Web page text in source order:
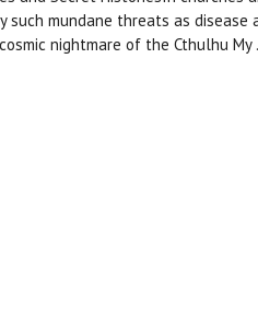
such mundane threats as
nightmare of the Cthulhu